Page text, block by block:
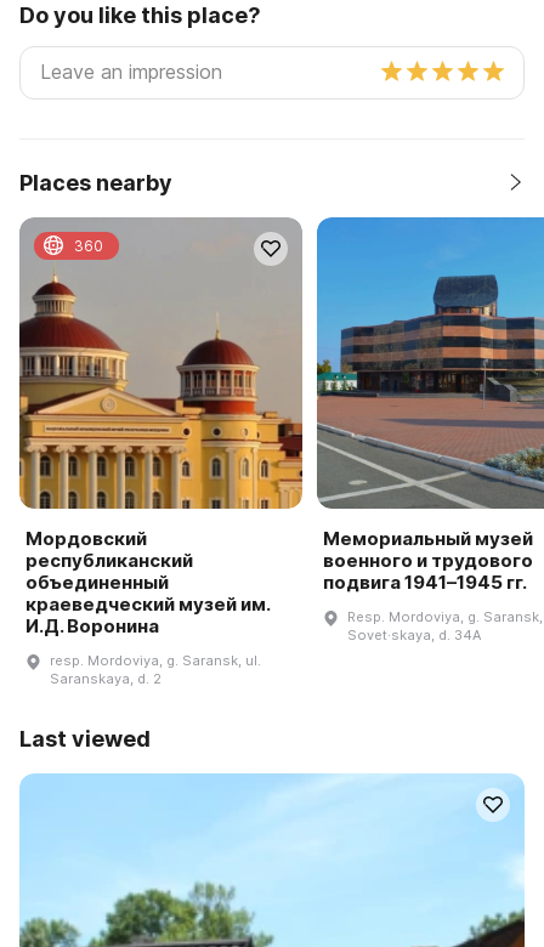
Do you like this place?
Places nearby
Мордовский
республиканский
объединенный
краеведческий музей им.
И.Д. Воронина
resp. Mordoviya, g. Saransk, ul.
Saranskaya, d. 2
360
Мемориальный музей
военного и трудового
подвига 1941–1945 гг.
Resp. Mordoviya, g.
Sovet·skaya, d. 34A
Last viewed